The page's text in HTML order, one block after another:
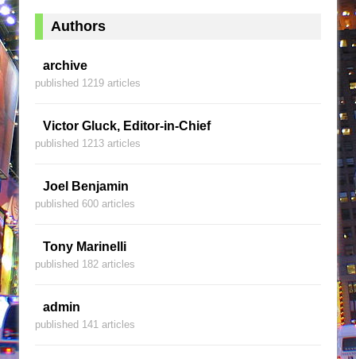
Authors
archive
published 1219 articles
Victor Gluck, Editor-in-Chief
published 1213 articles
Joel Benjamin
published 600 articles
Tony Marinelli
published 182 articles
admin
published 141 articles